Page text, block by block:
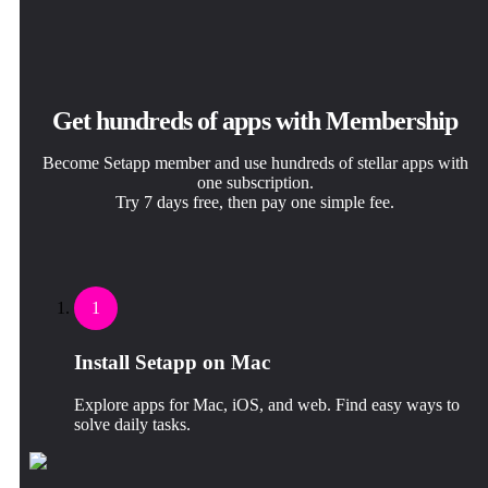
Get hundreds of apps with Membership
Become Setapp member and use hundreds of stellar apps with
one subscription.
Try 7 days free, then pay one simple fee.
1
Install Setapp on Mac
Explore apps for Mac, iOS, and web. Find easy ways to
solve daily tasks.